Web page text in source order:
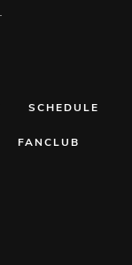
SCHEDULE
FANCLUB